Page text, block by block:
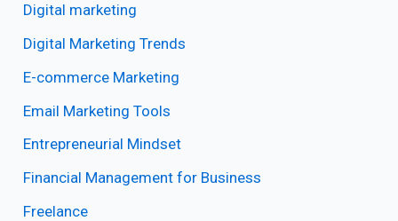
Digital marketing
Digital Marketing Trends
E-commerce Marketing
Email Marketing Tools
Entrepreneurial Mindset
Financial Management for Business
Freelance